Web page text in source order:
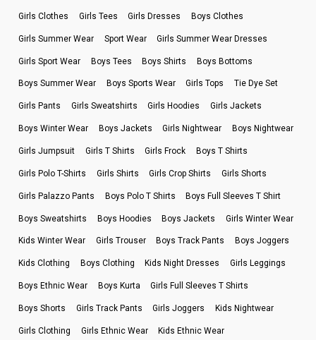
Girls Clothes Girls Tees Girls Dresses Boys Clothes
Girls Summer Wear Sport Wear Girls Summer Wear Dresses
Girls Sport Wear Boys Tees Boys Shirts Boys Bottoms
Boys Summer Wear Boys Sports Wear Girls Tops Tie Dye Set
Girls Pants Girls Sweatshirts Girls Hoodies Girls Jackets
Boys Winter Wear Boys Jackets Girls Nightwear Boys Nightwear
Girls Jumpsuit Girls T Shirts Girls Frock Boys T Shirts
Girls Polo T-Shirts Girls Shirts Girls Crop Shirts Girls Shorts
Girls Palazzo Pants Boys Polo T Shirts Boys Full Sleeves T Shirt
Boys Sweatshirts Boys Hoodies Boys Jackets Girls Winter Wear
Kids Winter Wear Girls Trouser Boys Track Pants Boys Joggers
Kids Clothing Boys Clothing Kids Night Dresses Girls Leggings
Boys Ethnic Wear Boys Kurta Girls Full Sleeves T Shirts
Boys Shorts Girls Track Pants Girls Joggers Kids Nightwear
Girls Clothing Girls Ethnic Wear Kids Ethnic Wear